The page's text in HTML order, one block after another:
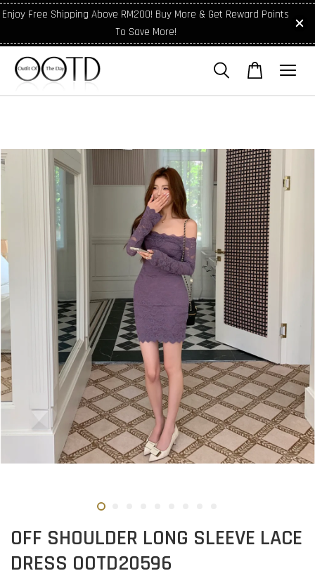
Enjoy Free Shipping Above RM200! Buy More & Get Reward Points
To Save More!
OFF SHOULDER LONG SLEEVE LACE
DRESS OOTD20596